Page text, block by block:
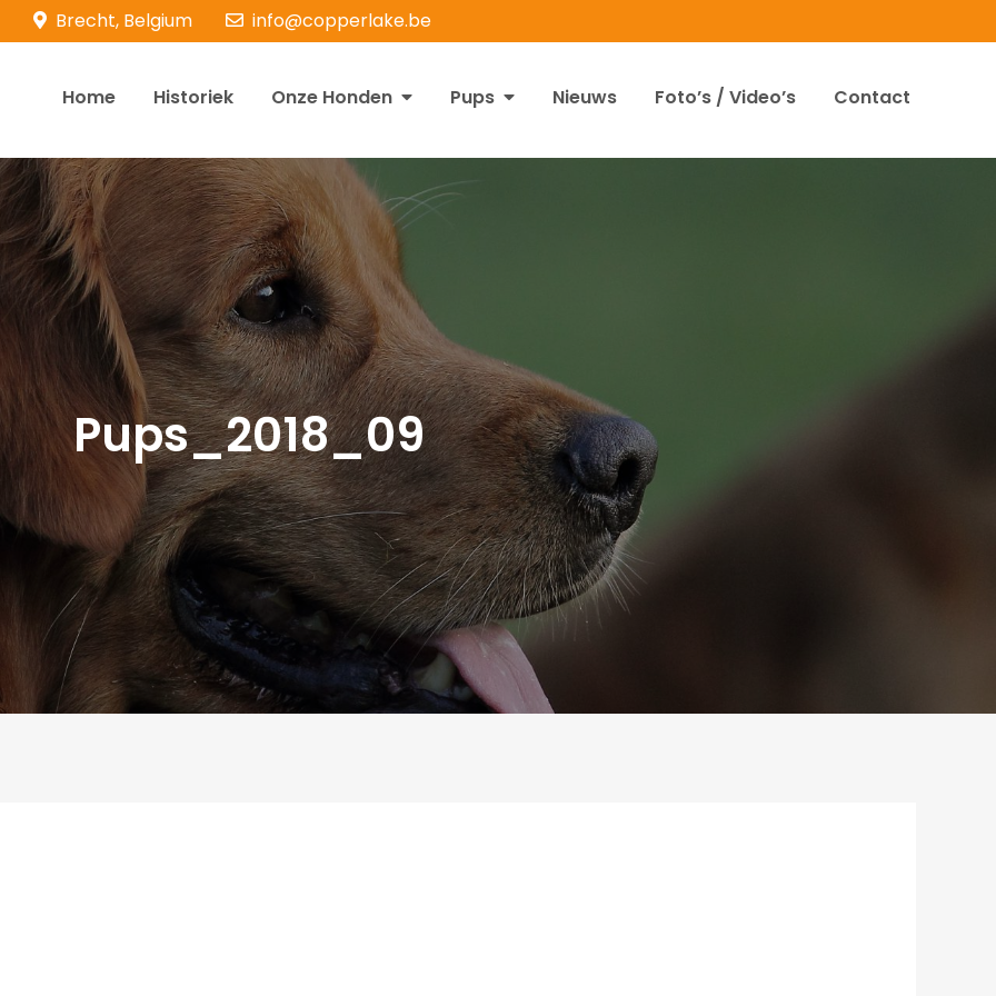
Brecht, Belgium info@copperlake.be
Retrievers
Home Historiek Onze Honden Pups Nieuws Foto’s / Video’s Contact
Pups_2018_09